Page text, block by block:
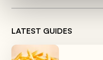
LATEST GUIDES